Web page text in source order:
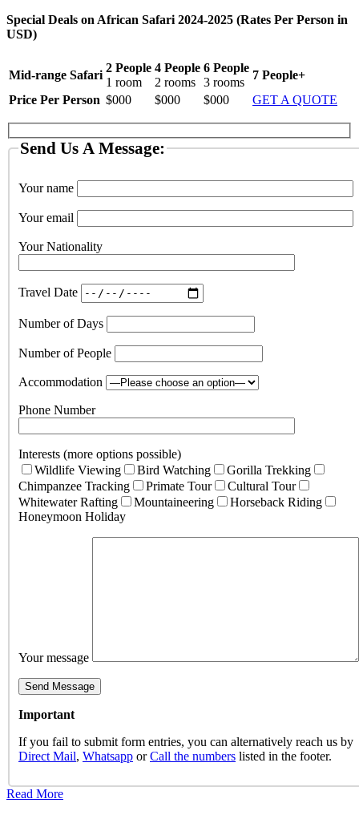
Special Deals on African Safari 2024-2025 (Rates Per Person in
USD)
Mid-range Safari
2 People
1 room
4 People
2 rooms
6 People
3 rooms
7 People+
Price Per Person $000 $000 $000 GET A QUOTE
Send Us A Message:
Your name
Your email
Your Nationality
Travel Date
Number of Days
Number of People
Accommodation
Phone Number
Interests (more options possible)
Wildlife Viewing
Bird Watching
Gorilla Trekking
Chimpanzee Tracking
Primate Tour
Cultural Tour
Whitewater Rafting
Mountaineering
Horseback Riding
Honeymoon Holiday
Your message
Important
If you fail to submit form entries, you can alternatively reach us by
Direct Mail, Whatsapp orCall the numbers listed in the footer.
Read More